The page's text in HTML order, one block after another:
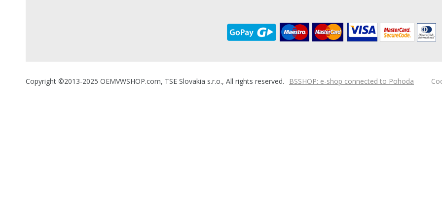
Copyright ©2013-2025 OEMVWSHOP.com, TSE Slovakia s.r.o., All rights reserved. BSSHOP: e-shop connected to Pohoda